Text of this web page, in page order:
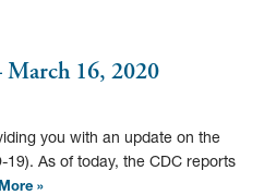
16, 2020
you with an update on the
As of today, the CDC reports
»